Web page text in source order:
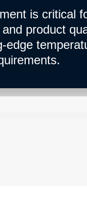
is critical
product
edge